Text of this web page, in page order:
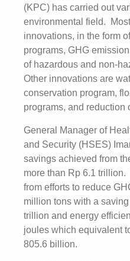
(KPC) has carried out
environmental field.
innovations, in the form
programs, GHG
of hazardous and non-
Other innovations are
conservation program,
programs, and reduction
General Manager of
and Security (HSES)
savings achieved from
more than Rp 6.1
from efforts to reduce
million tons with a
trillion and energy
joules which equivalent
805.6 billion.